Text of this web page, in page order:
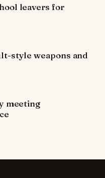
leavers for
style weapons and
meeting